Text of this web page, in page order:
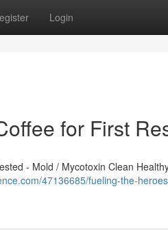
Login
for First
- Mold / Mycotoxin Clean
47136685/fueling-the-